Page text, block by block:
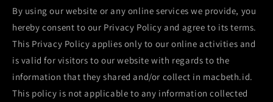
By using our website or any online services we provide, you
hereby consent to our Privacy Policy and agree to its terms.
This Privacy Policy applies only to our online activities and
is valid for visitors to our website with regards to the
information that they shared and/or collect in macbeth.id.
This policy is not applicable to any information collected